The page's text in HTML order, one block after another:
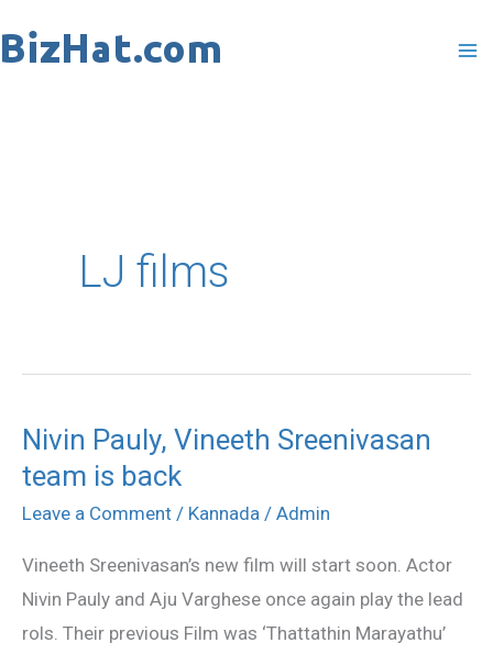
to
LJ films
Nivin Pauly, Vineeth Sreenivasan
team is back
Leave a Comment / Kannada / Admin
Vineeth Sreenivasan’s new film will start soon. Actor
Nivin Pauly and Aju Varghese once again play the lead
rols. Their previous Film was ‘Thattathin Marayathu’
Nivin
Pauly,
Vineeth
team
is
back